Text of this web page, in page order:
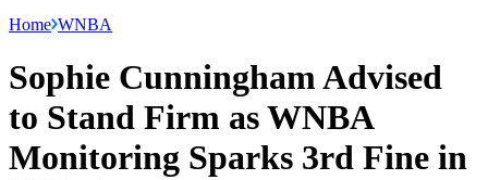
Home WNBA
Sophie Cunningham Advised
to Stand Firm as WNBA
Monitoring Sparks 3rd Fine in